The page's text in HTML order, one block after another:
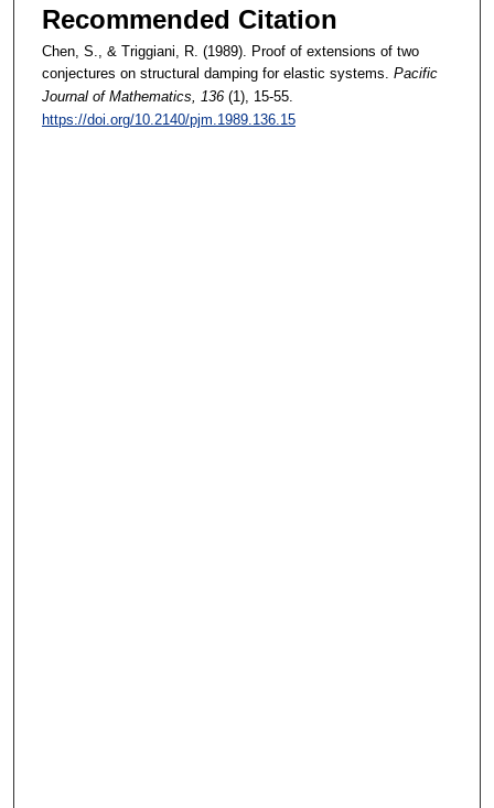
Recommended Citation
Chen, S., & Triggiani, R. (1989). Proof of extensions of two
conjectures on structural damping for elastic systems. Pacific
Journal of Mathematics , 136(1), 15-55.
https://doi.org/10.2140/pjm.1989.136.15